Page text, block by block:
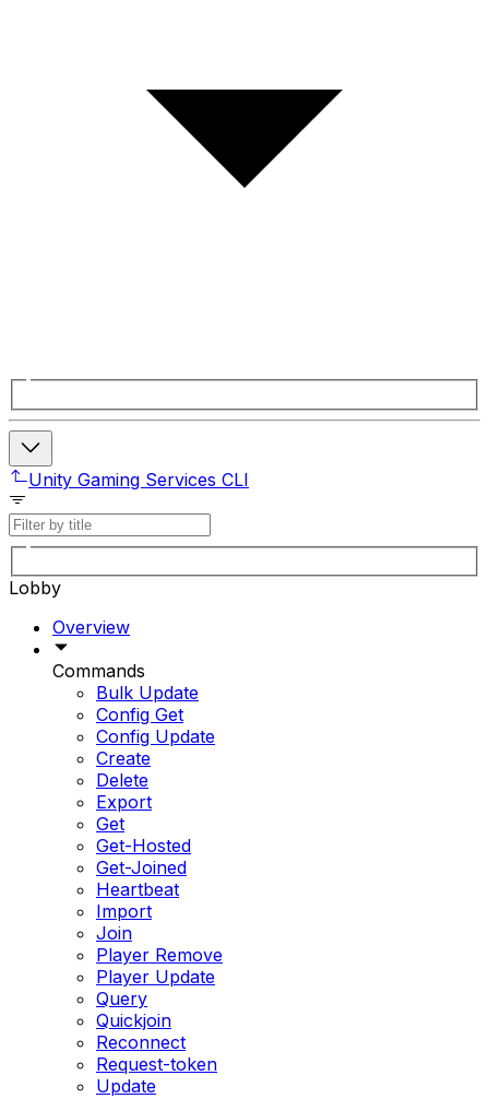
Unity Gaming Services CLI
Lobby
Overview
Commands
Bulk Update
Config Get
Config Update
Create
Delete
Export
Get
Get-Hosted
Get-Joined
Heartbeat
Import
Join
Player Remove
Player Update
Query
Quickjoin
Reconnect
Request-token
Update